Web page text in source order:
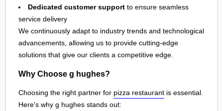
Dedicated customer support to ensure seamless
service delivery
We continuously adapt to industry trends and technological
advancements, allowing us to provide cutting-edge
solutions that give our clients a competitive edge.
Why Choose g hughes?
Choosing the right partner for pizza restaurant is essential.
Here's why g hughes stands out: